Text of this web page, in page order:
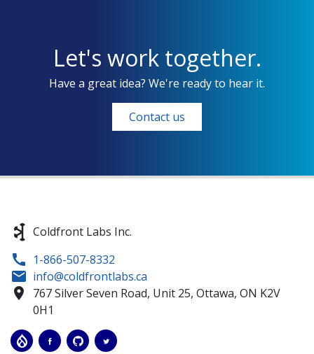
Let's work together.
Have a great idea? We're ready to hear it.
Contact us
Coldfront Labs Inc.
1-866-507-8332
info@coldfrontlabs.ca
767 Silver Seven Road, Unit 25, Ottawa, ON K2V
0H1